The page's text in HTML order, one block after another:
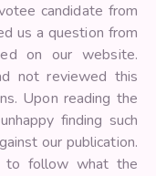
candidate from
us a question from
on our website.
not reviewed this
Upon reading the
finding such
our publication.
to follow what the